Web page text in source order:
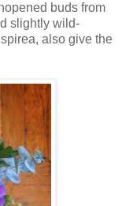
buds from
slightly wild-
also give the